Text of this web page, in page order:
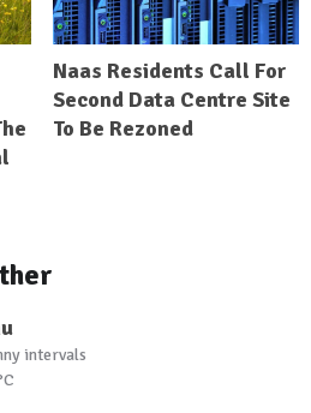
Naas Residents Call For
Second Data Centre Site
To Be Rezoned
intervals